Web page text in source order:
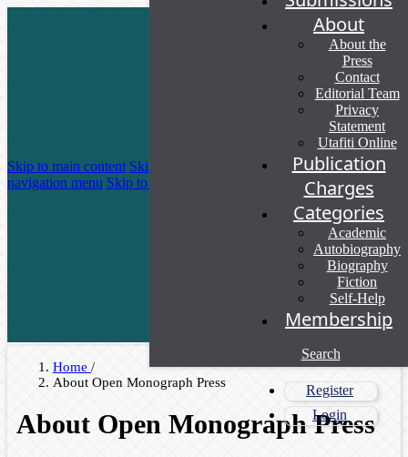
Skip to main content Skip to main
navigation menu Skip to site footer
About
About the
Press
Contact
Editorial Team
Privacy
Statement
Utafiti Online
Publication
Charges
Categories
Academic
Autobiography
Biography
Fiction
Self-Help
Membership
Search
Register
Login
Home /
About Open Monograph Press
About Open Monograph Press